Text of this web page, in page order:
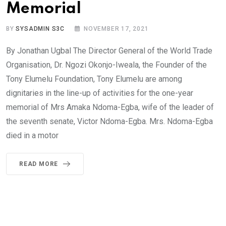
Memorial
BYSYSADMIN S3C NOVEMBER 17, 2021
By Jonathan Ugbal The Director General of the World Trade
Organisation, Dr. Ngozi Okonjo-Iweala, the Founder of the
Tony Elumelu Foundation, Tony Elumelu are among
dignitaries in the line-up of activities for the one-year
memorial of Mrs Amaka Ndoma-Egba, wife of the leader of
the seventh senate, Victor Ndoma-Egba. Mrs. Ndoma-Egba
died in a motor
READ MORE